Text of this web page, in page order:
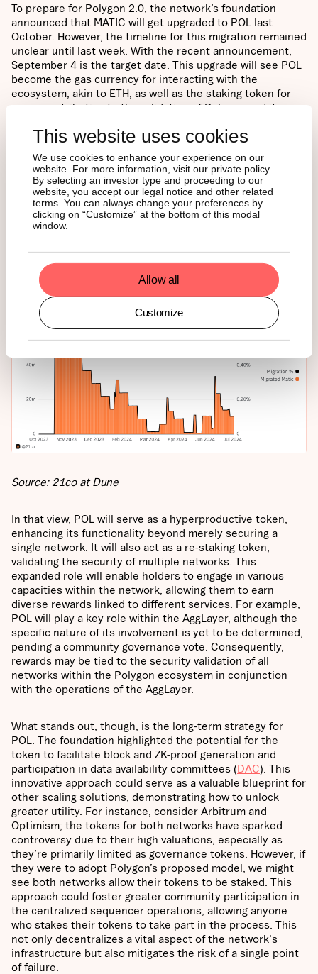
This website uses cookies
We use cookies to enhance your experience on our
website. For more information, visit our private policy.
By selecting an investor type and proceeding to our
website, you accept our legal notice and other related
terms. You can always change your preferences by
clicking on “Customize” at the bottom of this modal
window.
Allow all
Customize
To prepare for Polygon 2.0, the network’s foundation
announced that MATIC will get upgraded to POL last
October. However, the timeline for this migration remained
unclear until last week. With the recent announcement,
September 4 is the target date. This upgrade will see POL
become the gas currency for interacting with the
ecosystem, akin to ETH, as well as the staking token for
users contributing to the validation of Polygon and its
foundation’s plan, MATIC on Polygon POS will be converted
mainnet, which will also be converted into POL. Thus, we
expect to see a surge in the total percentage of converted
tokens, which will jump from the current estimate of
around 0.5%, as seen below, up to 50% following
September 4.
Conversion.
Source: 21co at Dune
In that view, POL will serve as a hyperproductive token,
enhancing its functionality beyond merely securing a
single network. It will also act as a re-staking token,
validating the security of multiple networks. This
expanded role will enable holders to engage in various
capacities within the network, allowing them to earn
diverse rewards linked to different services. For example,
POL will play a key role within the AggLayer, although the
specific nature of its involvement is yet to be determined,
pending a community governance vote. Consequently,
rewards may be tied to the security validation of all
networks within the Polygon ecosystem in conjunction
with the operations of the AggLayer.
What stands out, though, is the long-term strategy for
POL. The foundation highlighted the potential for the
token to facilitate block and ZK-proof generation and
participation in data availability committees (DAC). This
innovative approach could serve as a valuable blueprint for
other scaling solutions, demonstrating how to unlock
greater utility. For instance, consider Arbitrum and
Optimism; the tokens for both networks have sparked
controversy due to their high valuations, especially as
they’re primarily limited as governance tokens. However, if
they were to adopt Polygon’s proposed model, we might
see both networks allow their tokens to be staked. This
approach could foster greater community participation in
the centralized sequencer operations, allowing anyone
who stakes their tokens to take part in the process. This
not only decentralizes a vital aspect of the network's
infrastructure but also mitigates the risk of a single point
of failure.